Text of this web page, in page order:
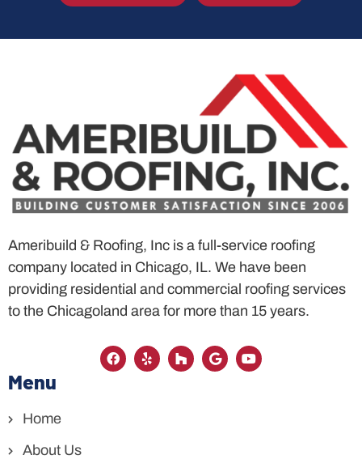
Ameribuild & Roofing, Inc is a full-service roofing
company located in Chicago, IL. We have been
providing residential and commercial roofing services
to the Chicagoland area for more than 15 years.
Menu
Home
About Us